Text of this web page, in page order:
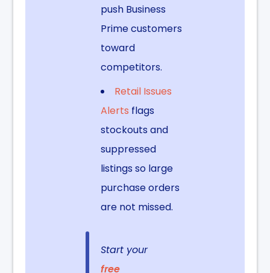
push Business
Prime customers
toward
competitors.
Retail Issues
Alerts flags
stockouts and
suppressed
listings so large
purchase orders
are not missed.
Start your
free